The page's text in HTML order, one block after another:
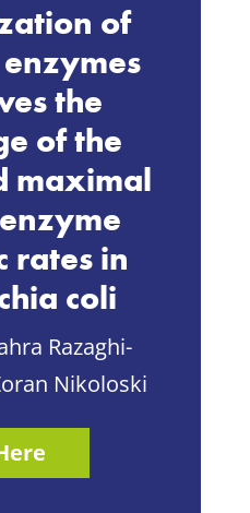
of
the
of the
maximal
rates in
coli
Razaghi-
Nikoloski